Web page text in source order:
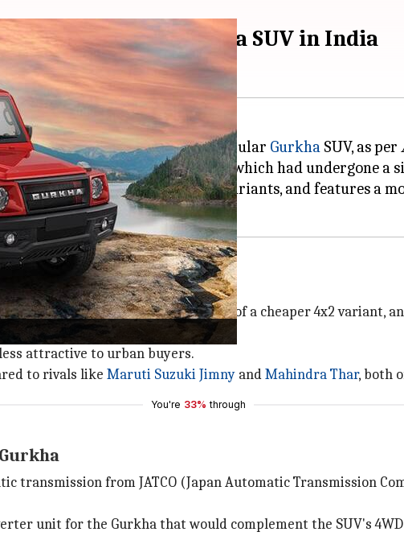
for Gurkha SUV in India
an automatic gearbox for its popular Gurkha SUV, as per
the appeal of the Gurkha, which had undergone
in both 3-door and 5-door variants, and features a
been limited due to the absence of a cheaper 4x2 variant,
attractive to urban buyers.
to rivals like Maruti SuzukiJimny andMahindra Thar, both
You're 33% through
transmission from JATCO (Japan Automatic Transmission
unit for the Gurkha that would complement the SUV's